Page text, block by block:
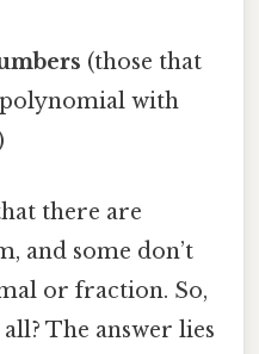
(those that
polynomial with
there are
and some don’t
or fraction. So,
The answer lies